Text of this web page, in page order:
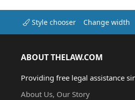
Style chooser Change width
ABOUT THELAW.COM
Providing free legal assistance
About Us, Our Story